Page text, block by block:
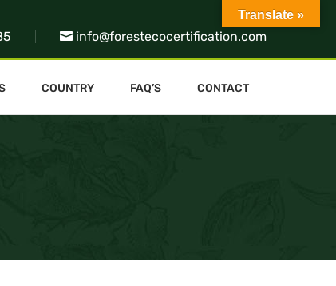
info@forestecocertification.com
COUNTRY FAQ’S CONTACT
Translate »